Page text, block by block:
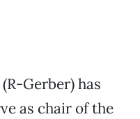
(R-Gerber) has
as chair of the